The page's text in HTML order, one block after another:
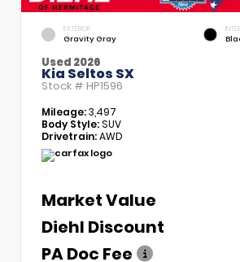
EXTERIOR
Gravity Gray
Used 2026
Kia Seltos SX
Stock # HP1596
Mileage:3,497
Body Style:SUV
Drivetrain:AWD
Market Value
Diehl Discount
PA Doc Fee